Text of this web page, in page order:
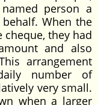
person a
When the
cheque, they had
and also
arrangement
number of
very small.
when a larger